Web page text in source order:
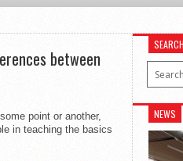
between
point or another,
in teaching the basics
NEWS